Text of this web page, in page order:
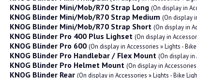
KNOG Blinder Mini/Mob/R70 Strap Long (On display in
KNOG Blinder Mini/Mob/R70 Strap Medium (On display
KNOG Blinder Mini/Mob/R70 Strap Short (On display in
KNOG Blinder Pro 400 Plus Lighset (On display in
KNOG Blinder Pro 600 (On display in Accessories » Lights -
KNOG Blinder Pro Handlebar / Flex Mount (On display in
KNOG Blinder Pro Helmet Mount (On display in
KNOG Blinder Rear (On display in Accessories » Lights - Bike